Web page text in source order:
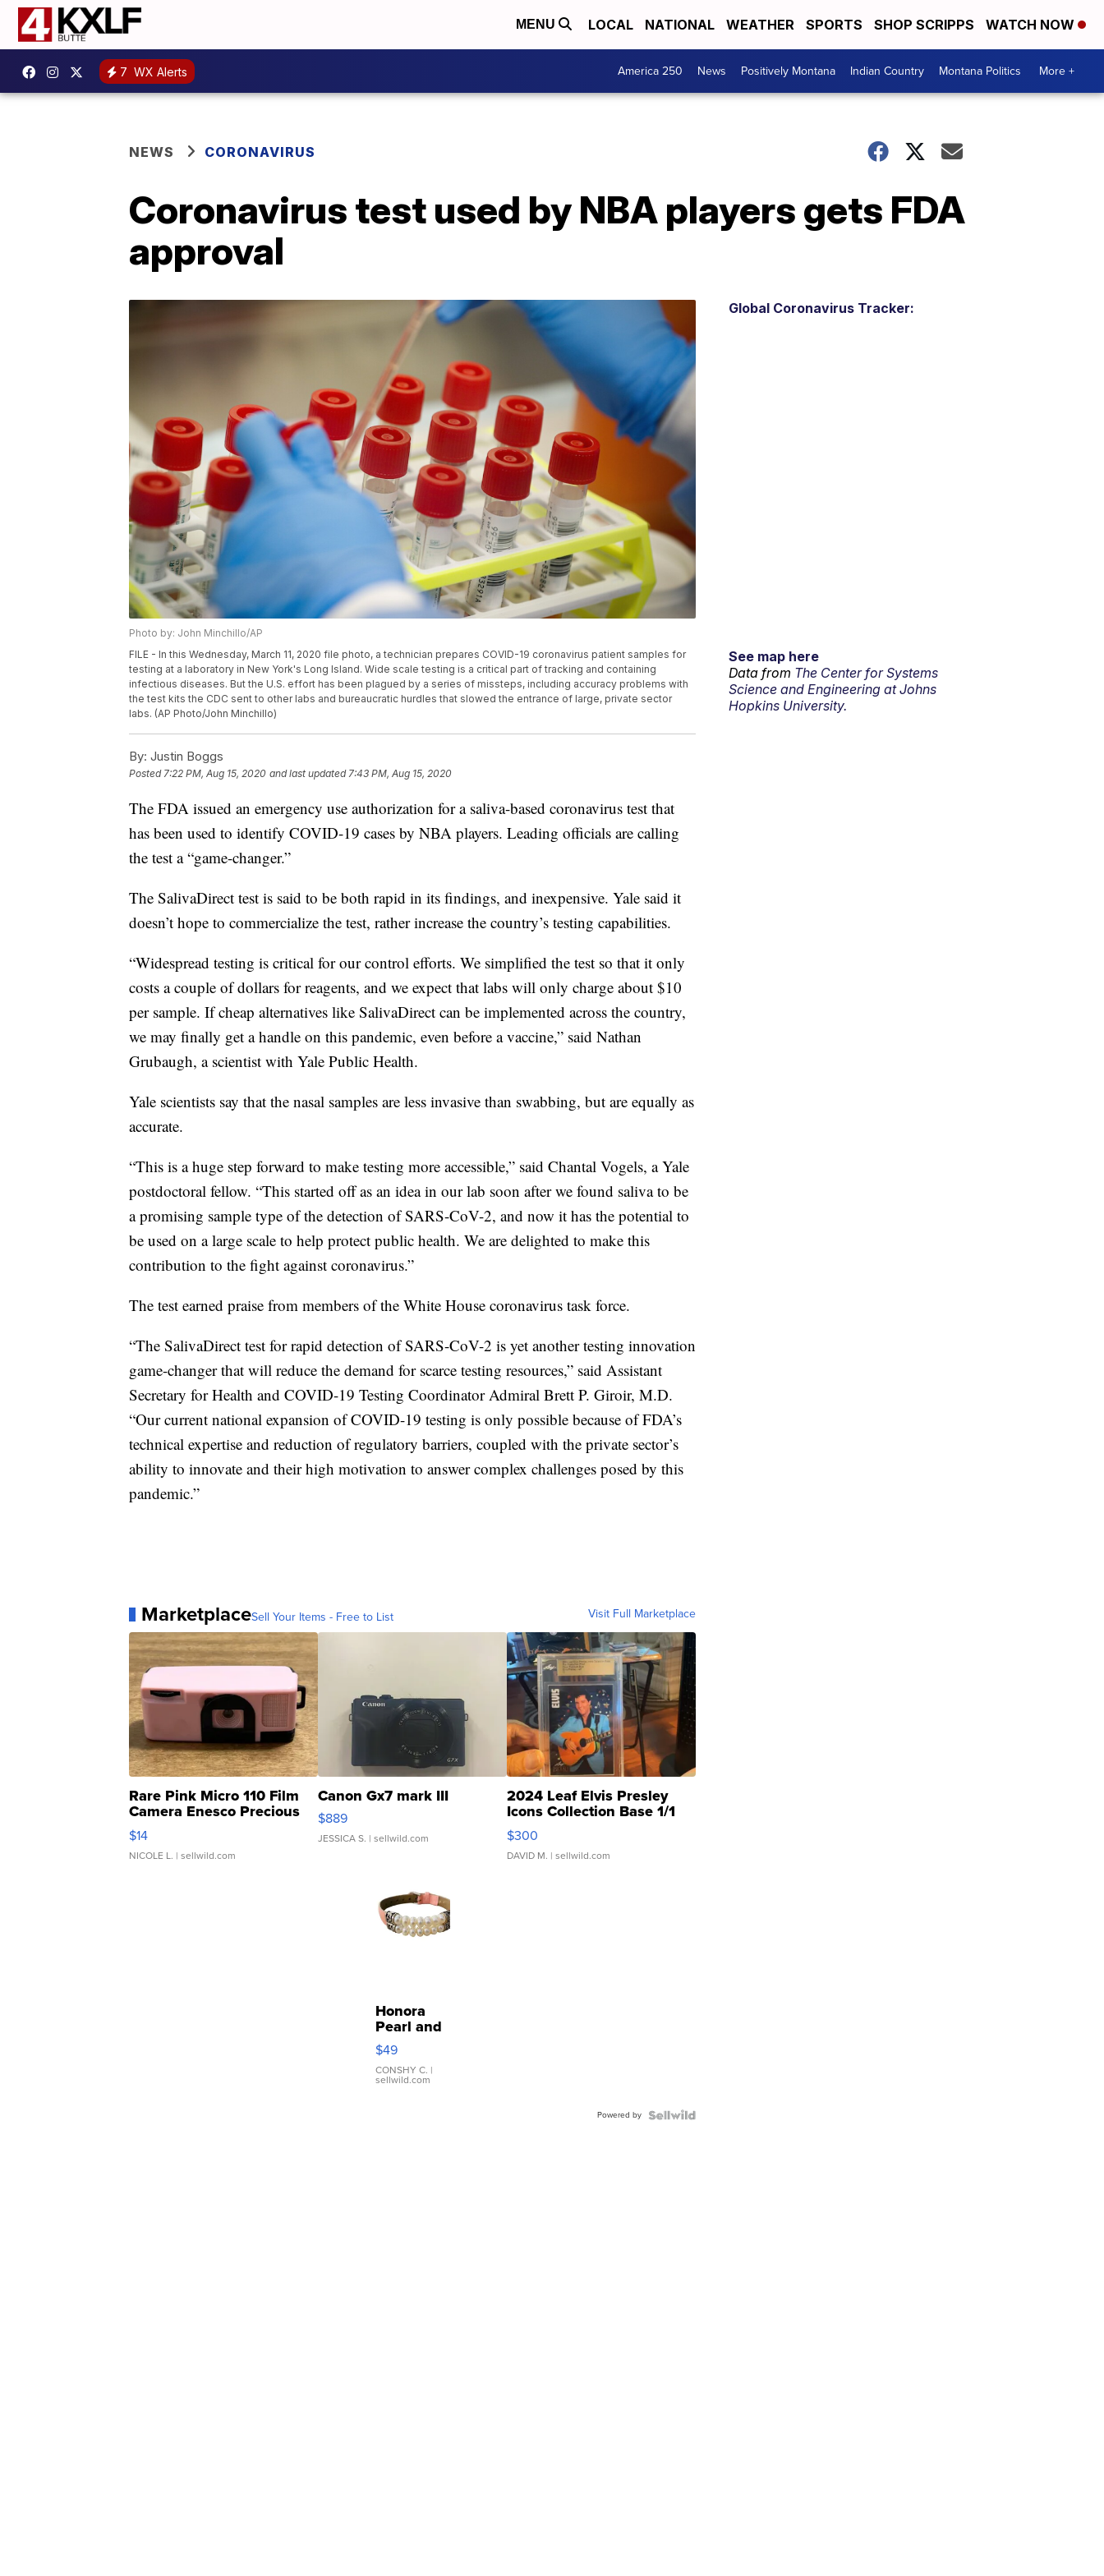
MENU LOCAL NATIONAL WEATHER SPORTS SHOP SCRIPPS WATCH NOW
7 WX Alerts America 250 News Positively Montana Indian Country Montana Politics More +
NEWS CORONAVIRUS
Coronavirus test used by NBA players gets FDA
approval
Photo by: John Minchillo/AP
FILE - In this Wednesday, March 11, 2020 file photo, a technician prepares COVID-19 coronavirus patient samples for
testing at a laboratory in New York's Long Island. Wide scale testing is a critical part of tracking and containing
infectious diseases. But the U.S. effort has been plagued by a series of missteps, including accuracy problems with
the test kits the CDC sent to other labs and bureaucratic hurdles that slowed the entrance of large, private sector
labs. (AP Photo/John Minchillo)
By: Justin Boggs
Posted7:22 PM, Aug 15, 2020 and last updated 7:43 PM, Aug 15, 2020
The FDA issued an emergency use authorization for a saliva-based coronavirus test that
has been used to identify COVID-19 cases by NBA players. Leading officials are calling
the test a “game-changer.”
The SalivaDirect test is said to be both rapid in its findings, and inexpensive. Yale said it
doesn’t hope to commercialize the test, rather increase the country’s testing capabilities.
“Widespread testing is critical for our control efforts. We simplified the test so that it only
costs a couple of dollars for reagents, and we expect that labs will only charge about $10
per sample. If cheap alternatives like SalivaDirect can be implemented across the country,
we may finally get a handle on this pandemic, even before a vaccine,” said Nathan
Grubaugh, a scientist with Yale Public Health.
Yale scientists say that the nasal samples are less invasive than swabbing, but are equally as
accurate.
“This is a huge step forward to make testing more accessible,” said Chantal Vogels, a Yale
postdoctoral fellow. “This started off as an idea in our lab soon after we found saliva to be
a promising sample type of the detection of SARS-CoV-2, and now it has the potential to
be used on a large scale to help protect public health. We are delighted to make this
contribution to the fight against coronavirus.”
The test earned praise from members of the White House coronavirus task force.
“The SalivaDirect test for rapid detection of SARS-CoV-2 is yet another testing innovation
game-changer that will reduce the demand for scarce testing resources,” said Assistant
Secretary for Health and COVID-19 Testing Coordinator Admiral Brett P. Giroir, M.D.
“Our current national expansion of COVID-19 testing is only possible because of FDA’s
technical expertise and reduction of regulatory barriers, coupled with the private sector’s
ability to innovate and their high motivation to answer complex challenges posed by this
pandemic.”
MarketplaceSell Your Items - Free to List Visit Full Marketplace
Rare Pink Micro 110 Film
Camera Enesco Precious
Moments TD4
$14
NICOLE L. | sellwild.com
Canon Gx7 mark III
$889
JESSICA S. | sellwild.com
2024 Leaf Elvis Presley
Icons Collection Base 1/1
SSP Clear ...
$300
DAVID M. | sellwild.com
Honora
Pearl and
Pink
Leather
Bracelet
Adjustable
$49
CONSHY C. |
sellwild.com
Powered by
Global Coronavirus Tracker:
See map here
Data from The Center for Systems
Science and Engineering at Johns
Hopkins University.